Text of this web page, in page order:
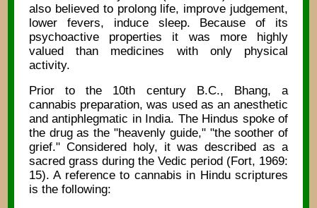
also believed to prolong life, improve judgement,
lower fevers, induce sleep. Because of its
psychoactive properties it was more highly
valued than medicines with only physical
activity.
Prior to the 10th century B.C., Bhang, a
cannabis preparation, was used as an anesthetic
and antiphlegmatic in India. The Hindus spoke of
the drug as the "heavenly guide," "the soother of
grief." Considered holy, it was described as a
sacred grass during the Vedic period (Fort, 1969:
15). A reference to cannabis in Hindu scriptures
is the following: